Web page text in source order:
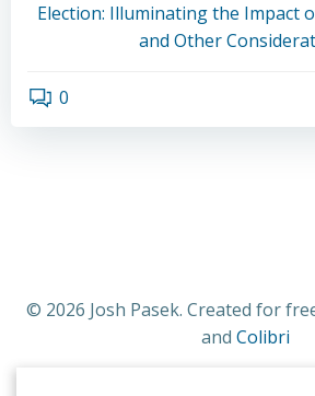
Election: Illuminating the Impact
and Other
0
© 2026 Josh Pasek. Created for
and Colibri